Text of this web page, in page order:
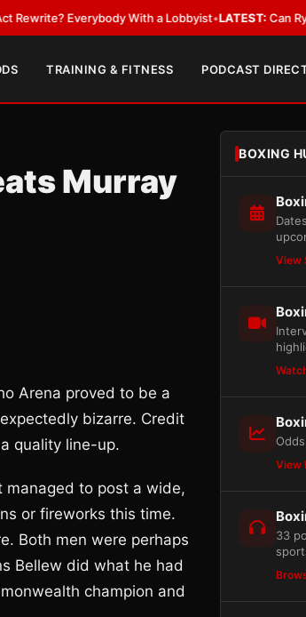
With a Lobbyist•LATEST:Can Ryan Garcia
TRAINING & FITNESS PODCAST
Murray
Arena proved to be a
bizarre. Credit
quality line-up.
managed to post a wide,
or fireworks this time.
Both men were perhaps
Bellew did what he had
champion and
BOXING
View
View
33